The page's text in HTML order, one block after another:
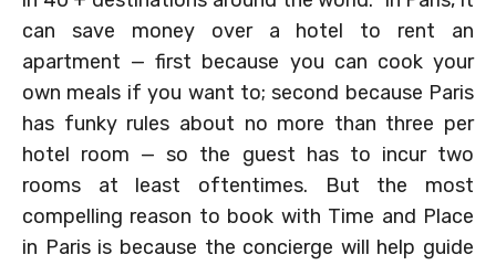
can save money over a hotel to rent an
apartment — first because you can cook your
own meals if you want to; second because Paris
has funky rules about no more than three per
hotel room — so the guest has to incur two
rooms at least oftentimes. But the most
compelling reason to book with Time and Place
in Paris is because the concierge will help guide